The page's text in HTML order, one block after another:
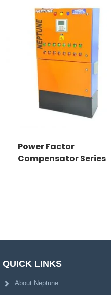
Power Factor
Compensator Series
QUICK LINKS
About Neptune